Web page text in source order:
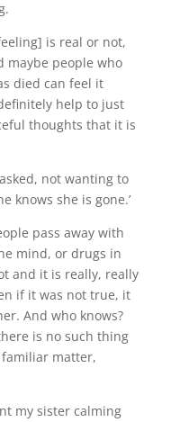
is real or not,
maybe people who
died can feel it
help to just
thoughts that it is
not wanting to
knows she is gone.’
pass away with
mind, or drugs in
and it is really, really
if it was not true, it
And who knows?
is no such thing
matter,
my sister calming